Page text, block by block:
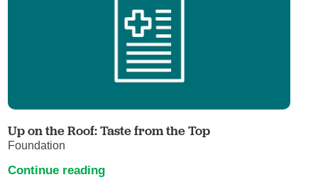
Up on the Roof: Taste from the Top
Foundation
Continue reading